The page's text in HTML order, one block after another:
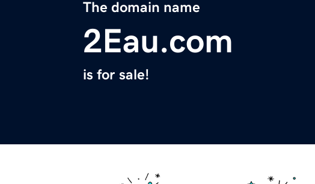
The domain name
2Eau.com
is for sale!